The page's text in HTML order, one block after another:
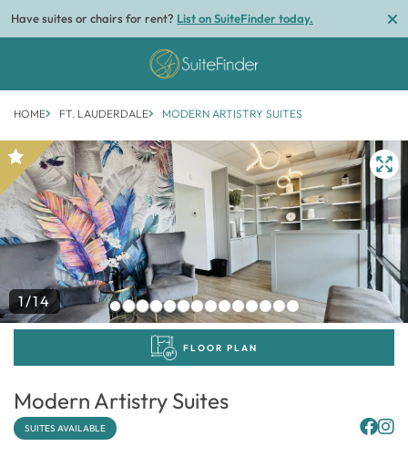
Have suites or chairs for rent? List on SuiteFinder today.
HOME FT. LAUDERDALE MODERN ARTISTRY SUITES
1/14
FLOOR PLAN
Modern Artistry Suites
SUITES AVAILABLE